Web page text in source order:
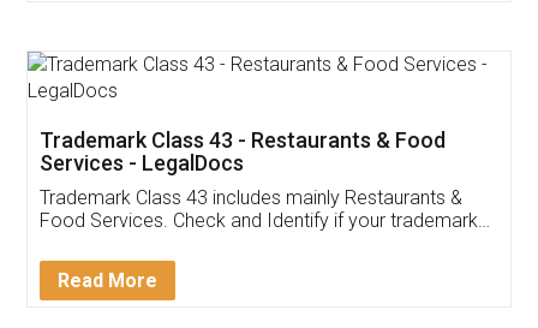
Thank you Legal docs! I've applied FSSAI
(Pooja) was prompt and very helpful. I had to
reach out to them periodically because of an
input error from my end. Pooja was very patient
in handling this issue. She had assisted me till